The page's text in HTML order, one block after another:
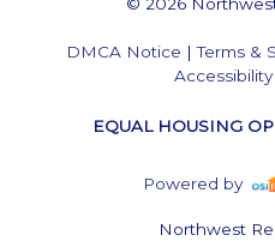
© 2026
DMCA Notice |Terms &
EQUAL HOUSING
Powered by
Northwest